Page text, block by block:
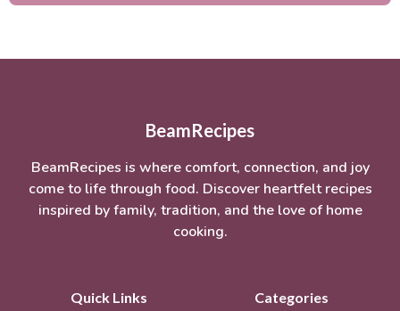
BeamRecipes
BeamRecipes is where comfort, connection, and joy
come to life through food. Discover heartfelt recipes
inspired by family, tradition, and the love of home
cooking.
Quick Links Categories